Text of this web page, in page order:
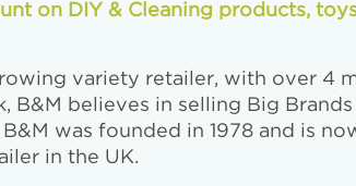
on DIY & Cleaning products,
variety retailer, with over 4
B&M believes in selling Big Brands
was founded in 1978 and is
in the UK.